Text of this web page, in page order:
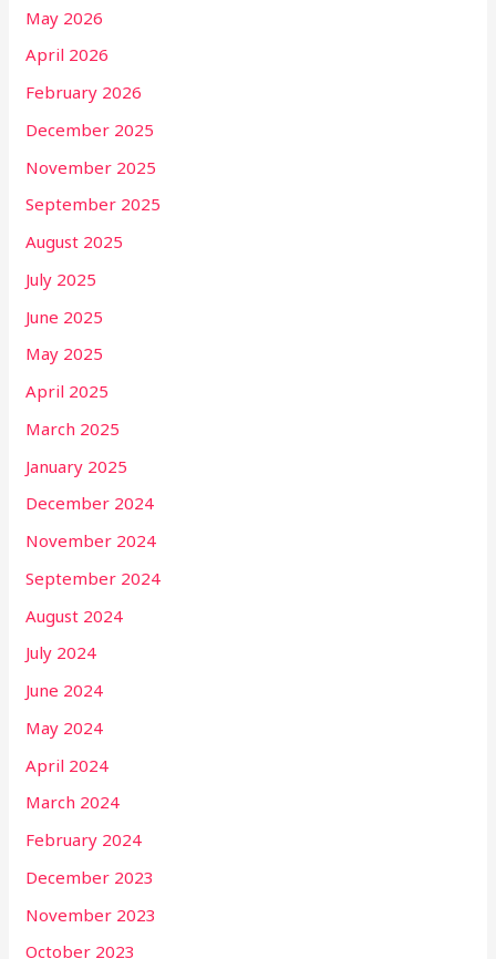
May 2026
April 2026
February 2026
December 2025
November 2025
September 2025
August 2025
July 2025
June 2025
May 2025
April 2025
March 2025
January 2025
December 2024
November 2024
September 2024
August 2024
July 2024
June 2024
May 2024
April 2024
March 2024
February 2024
December 2023
November 2023
October 2023